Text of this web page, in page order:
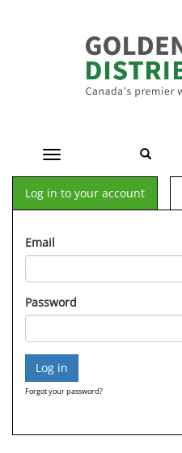
Toggle navigation
Log in to your account
Email
Password
Forgot your password?